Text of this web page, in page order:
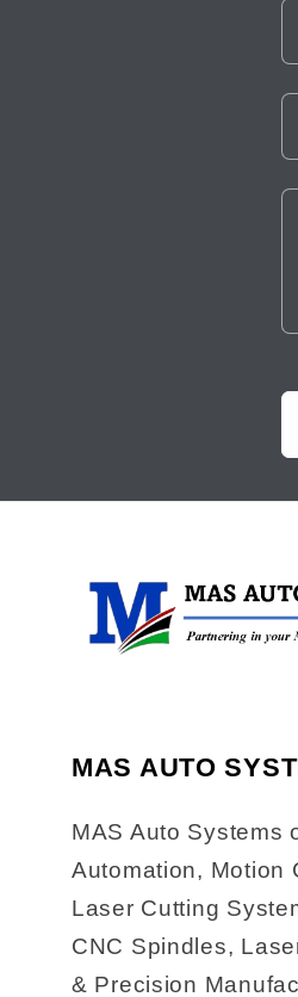
MAS AUTO
MAS Auto Systems
Automation, Motion
Laser Cutting
CNC Spindles,
& Precision